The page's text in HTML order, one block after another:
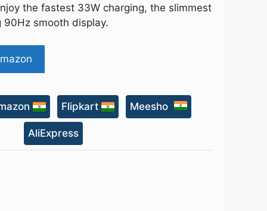
₹8,999.00.
the fastest 33W charging, the slimmest
smooth display.
Flipkart Meesho
AliExpress